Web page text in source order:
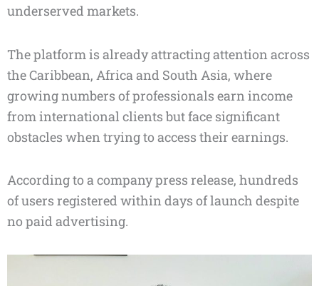
underserved markets.
The platform is already attracting attention across
the Caribbean, Africa and South Asia, where
growing numbers of professionals earn income
from international clients but face significant
obstacles when trying to access their earnings.
According to a company press release, hundreds
of users registered within days of launch despite
no paid advertising.